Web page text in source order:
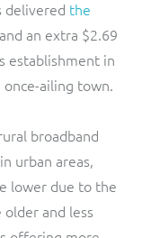
delivered the
an extra $2.69
establishment in
ailing town.
broadband
urban areas,
lower due to the
and less